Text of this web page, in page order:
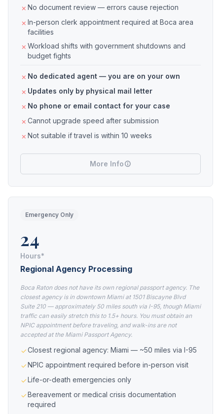
No document review — errors cause rejection
In-person clerk appointment required at Boca area
facilities
Workload shifts with government shutdowns and
budget fights
No dedicated agent — you are on your own
Updates only by physical mail letter
No phone or email contact for your case
Cannot upgrade speed after submission
Not suitable if travel is within 10 weeks
More Info
Emergency Only
24
Hours*
Regional Agency Processing
Boca Raton does not have its own regional passport agency. The
closest agency is in downtown Miami at 1501 Biscayne Blvd
Suite 210 — approximately 50 miles south via I-95, though Miami
traffic can easily stretch this to 1.5+ hours. You must obtain an
NPIC appointment before traveling, and walk-ins are not
accepted at the Miami Passport Agency.
Closest regional agency: Miami — ~50 miles via I-95
NPIC appointment required before in-person visit
Life-or-death emergencies only
Bereavement or medical crisis documentation
required